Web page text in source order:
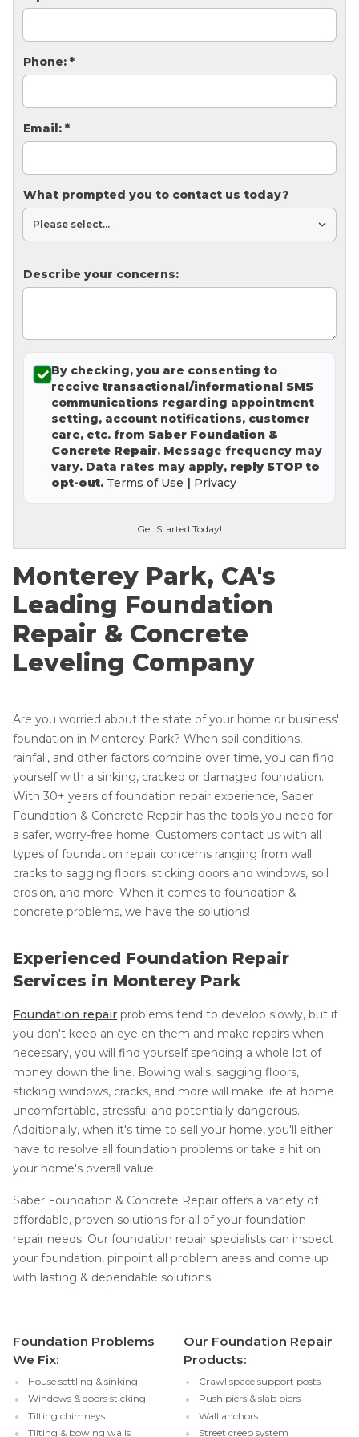
Thermal Insulation
Structural Repairs
Technical Information
Technical Manual
Push Pier Systems
Concrete Leveling
Lunch & Learn
Phone: *
Email: *
What prompted you to contact us today?
Describe your concerns:
By checking, you are consenting to
receive transactional/informational SMS
communications regarding appointment
setting, account notifications, customer
care, etc. from Saber Foundation &
Concrete Repair. Message frequency may
vary. Data rates may apply, reply STOP to
opt-out. Terms of Use | Privacy
Get Started Today!
Monterey Park, CA's
Leading Foundation
Repair & Concrete
Leveling Company
Are you worried about the state of your home or business'
foundation in Monterey Park? When soil conditions,
rainfall, and other factors combine over time, you can find
yourself with a sinking, cracked or damaged foundation.
With 30+ years of foundation repair experience, Saber
Foundation & Concrete Repair has the tools you need for
a safer, worry-free home. Customers contact us with all
types of foundation repair concerns ranging from wall
cracks to sagging floors, sticking doors and windows, soil
erosion, and more. When it comes to foundation &
concrete problems, we have the solutions!
Experienced Foundation Repair
Services in Monterey Park
Foundation repair problems tend to develop slowly, but if
you don't keep an eye on them and make repairs when
necessary, you will find yourself spending a whole lot of
money down the line. Bowing walls, sagging floors,
sticking windows, cracks, and more will make life at home
uncomfortable, stressful and potentially dangerous.
Additionally, when it's time to sell your home, you'll either
have to resolve all foundation problems or take a hit on
your home's overall value.
Saber Foundation & Concrete Repair offers a variety of
affordable, proven solutions for all of your foundation
repair needs. Our foundation repair specialists can inspect
your foundation, pinpoint all problem areas and come up
with lasting & dependable solutions.
Foundation Problems
We Fix:
House settling & sinking
Windows & doors sticking
Tilting chimneys
Tilting & bowing walls
Our Foundation Repair
Products:
Crawl space support posts
Push piers & slab piers
Wall anchors
Street creep system